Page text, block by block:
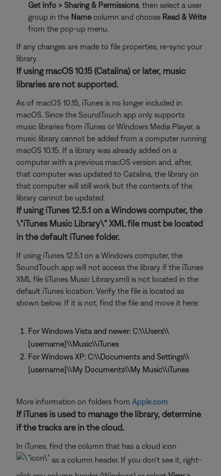
Get Info > Sharing & Permissions, then select a user
group in the Namecolumn and choose Read & Write
from the pop-up menu.
If any changes are made to file properties, re-sync your
library.
If using macOS 10.15 (Catalina) or later, music
libraries are not supported.
As of macOS 10.15, iTunes is no longer included in
macOS. Since the SoundTouch app only supports
music libraries from iTunes or Windows Media Player, a
music library cannot be added from a computer running
macOS 10.15. If a library was already added on a
computer with a previous macOS version and, after,
that computer was updated to Catalina, the library on
that computer will still work but the contents of the
library cannot be updated.
If using iTunes 12.5.1 on a Windows computer, the
\"iTunes Music Library\" XML file must be located
in the default iTunes folder.
If using iTunes 12.5.1 on a Windows computer, the
SoundTouch app will not access the library if the iTunes
XML file (iTunes Music Library.xml) is not located in the
default iTunes location. Verify the file is located as
shown below. If it is not, find the file and move it here:
For Windows Vista and newer: C:\\Users\\
[username]\\Music\\iTunes
For Windows XP: C:\\Documents and Settings\\
[username]\\My Documents\\My Music\\iTunes
More information on folders from Apple.com
If iTunes is used to manage the library, determine
if the tracks are in the cloud.
In iTunes, find the column that has a cloud icon
as a column header. If you don't see it, right-